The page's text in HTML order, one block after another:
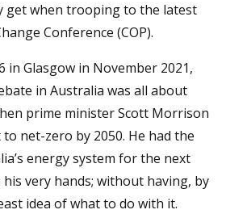
get when trooping to the latest
Conference (COP).
in Glasgow in November 2021,
in Australia was all about
prime minister Scott Morrison
net-zero by 2050. He had the
energy system for the next
very hands; without having, by
idea of what to do with it.